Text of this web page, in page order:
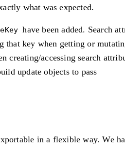
what was expected.
have been added. Search
that key when getting or
creating/accessing search
update objects to pass
in a flexible way. We